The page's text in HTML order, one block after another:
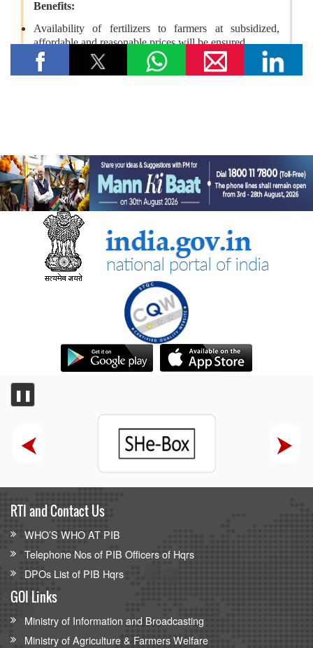
❚❚
RTI and Contact Us
WHO’S WHO AT PIB
Telephone Nos of PIB Officers of Hqrs
DPOs List of PIB Hqrs
GOI Links
Ministry of Information and Broadcasting
Ministry of Agriculture & Farmers Welfare